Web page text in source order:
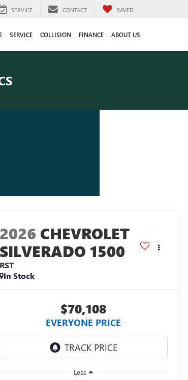
SERVICE CONTACT SAVED
SERVICE COLLISION FINANCE ABOUT US
2026 CHEVROLET
SILVERADO 1500
RST
In Stock
$70,108
EVERYONE PRICE
Less